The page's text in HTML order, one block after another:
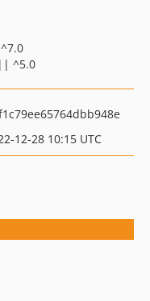
^5.0
12-28 10:15 UTC